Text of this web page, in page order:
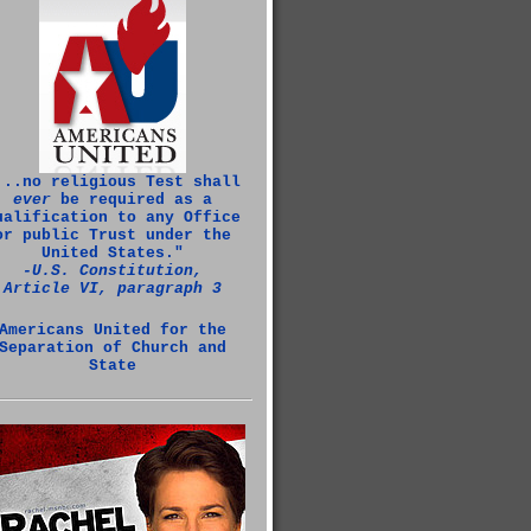
religious Test shall
everbe required as a
to any Office
public Trust under the
United States."
‑U.S. Constitution,
Article VI, paragraph 3
United for the
of Church and
State